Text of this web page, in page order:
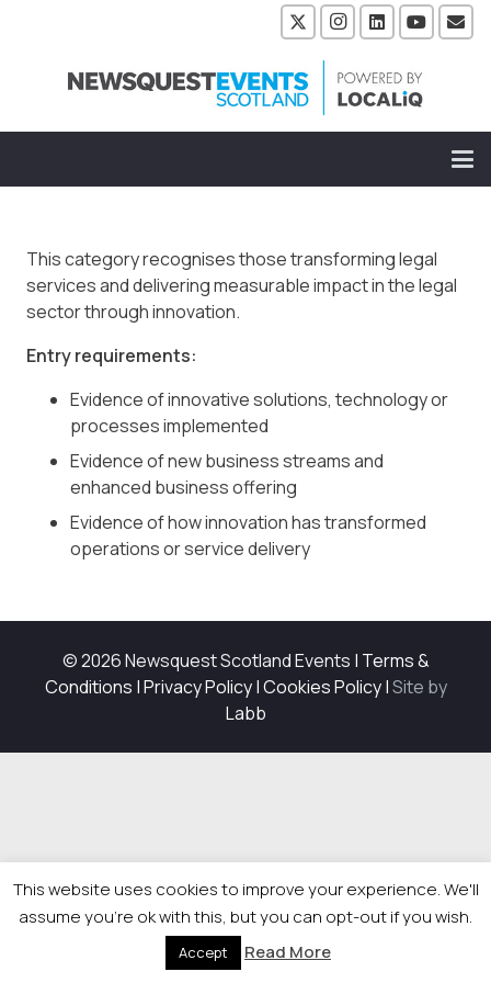
This category recognises those transforming legal
services and delivering measurable impact in the legal
sector through innovation.
Entry requirements:
Evidence of innovative solutions, technology or
processes implemented
Evidence of new business streams and
enhanced business offering
Evidence of how innovation has transformed
operations or service delivery
© 2026 Newsquest Scotland Events | Terms &
Conditions |Privacy Policy|Cookies Policy|Site by
Labb
This website uses cookies to improve your experience. We'll
assume you're ok with this, but you can opt-out if you wish.
Accept Read More